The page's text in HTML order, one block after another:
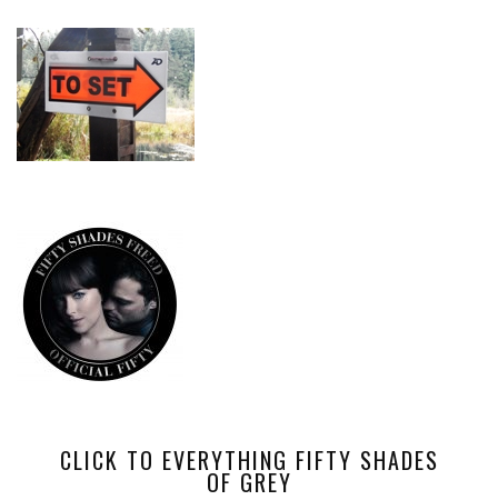
CLICK TO EVERYTHING FIFTY SHADES
OF GREY